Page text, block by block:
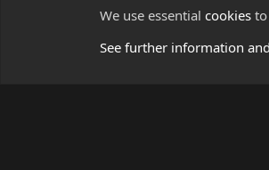
We use essential cookies
See further information